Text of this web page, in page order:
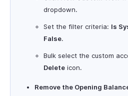
dropdown.
Set the filter criteria: Is
False.
Bulk select the custom
Delete icon.
Remove the Opening